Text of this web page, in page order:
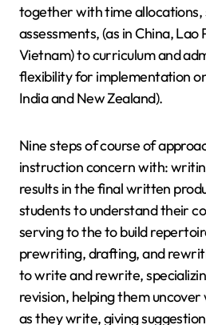
together with time allocations,
assessments, (as in China, Lao
Vietnam) to curriculum and
flexibility for implementation
India and New Zealand).
Nine steps of course of
instruction concern with:
results in the final written
students to understand their
serving to the to build
prewriting, drafting, and
to write and rewrite,
revision, helping them
as they write, giving